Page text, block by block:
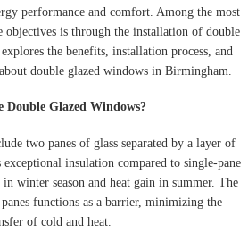
performance and comfort. Among the most
objectives is through the installation of double
the benefits, installation process, and
double glazed windows in Birmingham.
Double Glazed Windows?
two panes of glass separated by a layer of
insulation compared to single-pane
winter season and heat gain in summer. The
functions as a barrier, minimizing the
of cold and heat.